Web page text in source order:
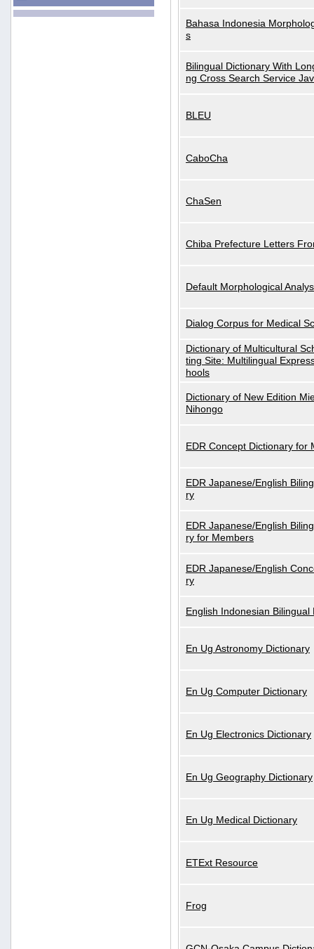
Bahasa Indonesia
s
Bilingual Dictionary With
ng Cross Search Service
BLEU
CaboCha
ChaSen
Chiba Prefecture Letters
Default Morphological
Dialog Corpus for Medical
Dictionary of Multicultural
ting Site: Multilingual
hools
Dictionary of New Edition
Nihongo
EDR Concept Dictionary for
EDR Japanese/English
ry
EDR Japanese/English
ry for Members
EDR Japanese/English
ry
English Indonesian Bilingual
En Ug Astronomy Dictionary
En Ug Computer Dictionary
En Ug Electronics Dictionary
En Ug Geography Dictionary
En Ug Medical Dictionary
ETExt Resource
Frog